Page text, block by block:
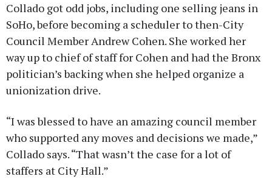
Collado got odd jobs, including one selling jeans in
SoHo, before becoming a scheduler to then-City
Council Member Andrew Cohen. She worked her
way up to chief of staff for Cohen and had the Bronx
politician’s backing when she helped organize a
unionization drive.
“I was blessed to have an amazing council member
who supported any moves and decisions we made,”
Collado says. “That wasn’t the case for a lot of
staffers at City Hall.”